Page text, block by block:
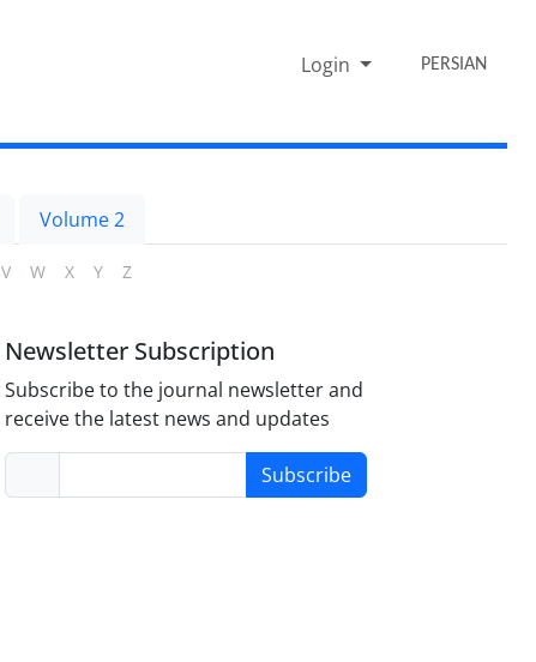
Login PERSIAN
Volume 2
V W X Y Z
Newsletter Subscription
Subscribe to the journal newsletter and
receive the latest news and updates
Subscribe